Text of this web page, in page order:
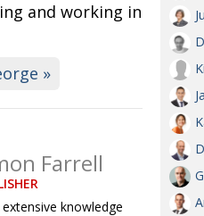
and working in
»
Farrell
knowledge